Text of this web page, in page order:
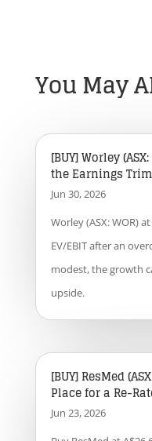
You May
[BUY] Worley
the Earnings Trim
Jun 30, 2026
Worley (ASX: WOR)
EV/EBIT after an
modest, the growth
upside.
[BUY] ResMed
Place for a Re-
Jun 23, 2026